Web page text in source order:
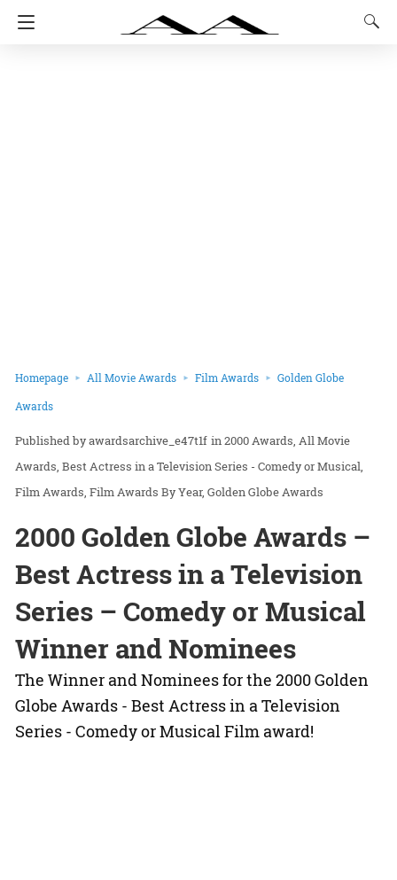
Homepage All Movie Awards Film Awards Golden Globe
Awards
awardsarchive_e47t1f in2000 Awards All Movie
Awards Best Actress in a Television Series - Comedy or Musical
Film Awards Film Awards By Year Golden Globe Awards
2000 Golden Globe Awards –
Best Actress in a Television
Series – Comedy or Musical
Winner and Nominees
The Winner and Nominees for the 2000 Golden
Globe Awards - Best Actress in a Television
Series - Comedy or Musical Film award!